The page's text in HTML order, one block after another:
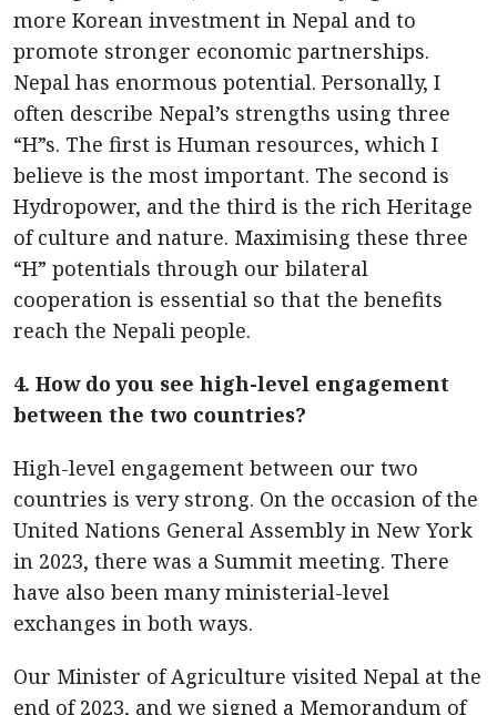
more Korean investment in Nepal and to
promote stronger economic partnerships.
Nepal has enormous potential. Personally, I
often describe Nepal’s strengths using three
“H”s. The first is Human resources, which I
believe is the most important. The second is
Hydropower, and the third is the rich Heritage
of culture and nature. Maximising these three
“H” potentials through our bilateral
cooperation is essential so that the benefits
reach the Nepali people.
4. How do you see high-level engagement
between the two countries?
High-level engagement between our two
countries is very strong. On the occasion of the
United Nations General Assembly in New York
in 2023, there was a Summit meeting. There
have also been many ministerial-level
exchanges in both ways.
Our Minister of Agriculture visited Nepal at the
end of 2023, and we signed a Memorandum of